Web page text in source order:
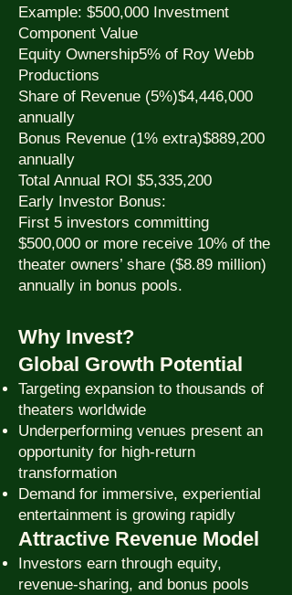
Example: $500,000 Investment
Component Value
Equity Ownership5% of Roy Webb
Productions
Share of Revenue (5%)$4,446,000
annually
Bonus Revenue (1% extra)$889,200
annually
Total Annual ROI $5,335,200
Early Investor Bonus:
First 5 investors committing
$500,000 or more receive 10% of the
theater owners’ share ($8.89 million)
annually in bonus pools.
Why Invest?
Global Growth Potential
Targeting expansion to thousands of
theaters worldwide
Underperforming venues present an
opportunity for high-return
transformation
Demand for immersive, experiential
entertainment is growing rapidly
Attractive Revenue Model
Investors earn through equity,
revenue-sharing, and bonus pools